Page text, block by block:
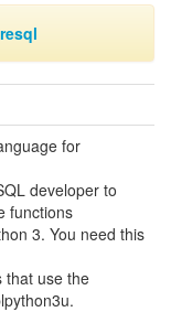
for
developer to
functions
3. You need this
that use the